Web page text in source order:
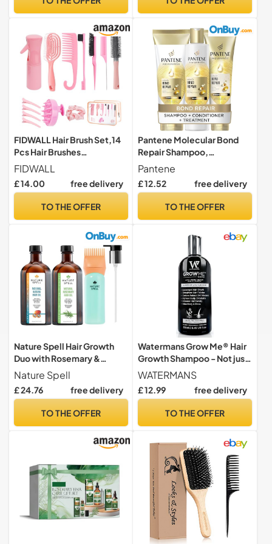
FIDWALL Hair Brush Set,14
Pcs Hair Brushes
Hairdressing Tools,Includes
Transparent Cosmetic
Bag,Spray Bottle,Edges
Brush,Round Brush,Scalp
Care Styling Tools
FIDWALL
£ 14.00 free delivery
TO THE OFFER
Pantene Molecular Bond
Repair Shampoo,
Conditioner, Conditioning
Treatment
Pantene
£ 12.52 free delivery
TO THE OFFER
Nature Spell Hair Growth
Duo with Rosemary &
Batana Oils, Vegan
Nature Spell
£ 24.76 free delivery
TO THE OFFER
Watermans Grow Me® Hair
Growth Shampoo - Not just
a Caffeine Shampoo we
include Biotin, Argan Oil,
Rosemary, Niacinamide.
for Women & Men with
WATERMANS
£ 12.99 free delivery
TO THE OFFER